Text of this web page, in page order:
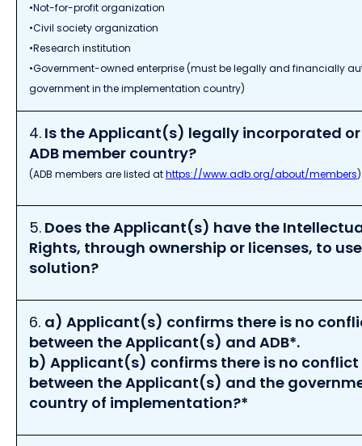
•Not-for-profit organization
•Civil society organization
•Research institution
•Government-owned enterprise (must be legally and financially
government in the implementation country)
4. Is the Applicant(s) legally incorporated
ADB member country?
(ADB members are listed athttps://www.adb.org/about/members)
5. Does the Applicant(s) have the
Rights, through ownership or licenses, to
solution?
6. a) Applicant(s) confirms there is no
between the Applicant(s) and ADB*.
b) Applicant(s) confirms there is no conflict
between theApplicant(s) and the
country of implementation?*